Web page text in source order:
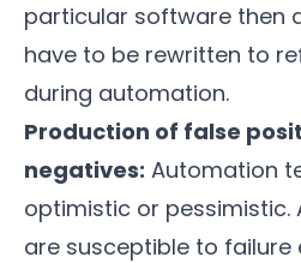
particular software then
have to be rewritten to
during automation.
Production of false
negatives: Automation
optimistic or
are susceptible to failure